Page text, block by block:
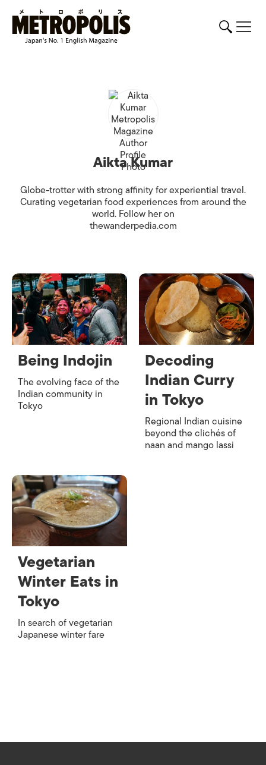
Aikta Kumar
Globe-trotter with strong affinity for experiential travel.
Curating vegetarian food experiences from around the
world. Follow her on
thewanderpedia.com
Being Indojin
The evolving face of the
Indian community in
Tokyo
Decoding
Indian Curry
in Tokyo
Regional Indian cuisine
beyond the clichés of
naan and mango lassi
Vegetarian
Winter Eats in
Tokyo
In search of vegetarian
Japanese winter fare